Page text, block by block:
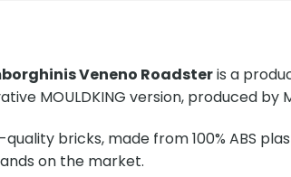
Veneno Roadsteris a
MOULDKING version, produced by
quality bricks, made from 100% ABS
on the market.